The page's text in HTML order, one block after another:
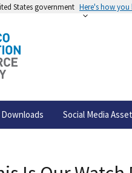
States government Here's how
Social Media